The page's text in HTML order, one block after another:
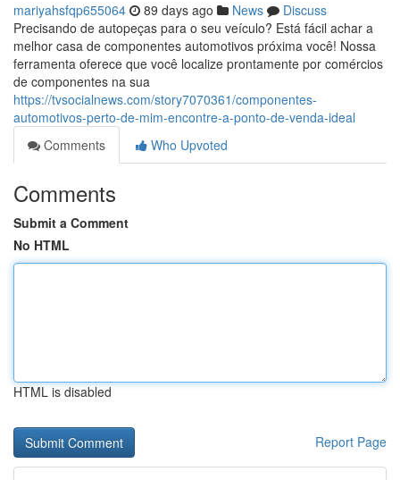
mariyahsfqp655064 89 days ago News
Discuss
Precisando de autopeças para o seu veículo? Está fácil achar a
melhor casa de componentes automotivos próxima você! Nossa
ferramenta oferece que você localize prontamente por comércios
de componentes na sua
https://tvsocialnews.com/story7070361/componentes-
automotivos-perto-de-mim-encontre-a-ponto-de-venda-ideal
Comments
Who Upvoted
Comments
Submit a Comment
No HTML
HTML is disabled
Report Page